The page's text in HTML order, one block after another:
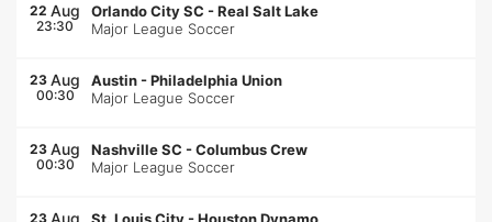
22 Aug
23:30
Orlando City SC -Real Salt Lake
Major League Soccer
23 Aug
00:30
Austin -Philadelphia Union
Major League Soccer
23 Aug
00:30
Nashville SC -Columbus Crew
Major League Soccer
23 Aug